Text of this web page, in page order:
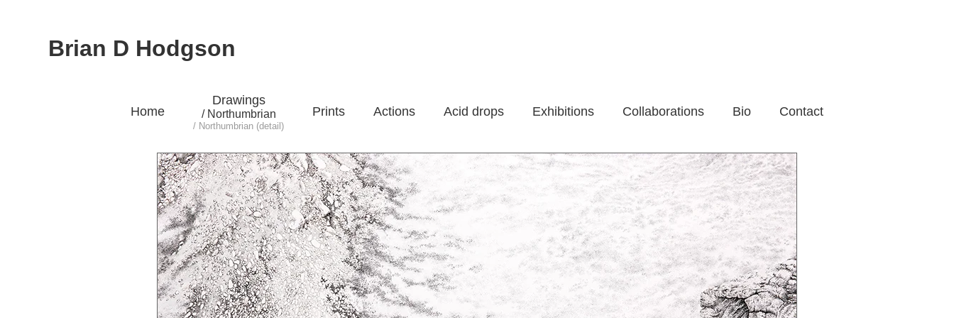
Brian D Hodgson
Home
Drawings
/ Northumbrian
/ Northumbrian (detail)
Prints Actions Acid drops Exhibitions Collaborations Bio Contact